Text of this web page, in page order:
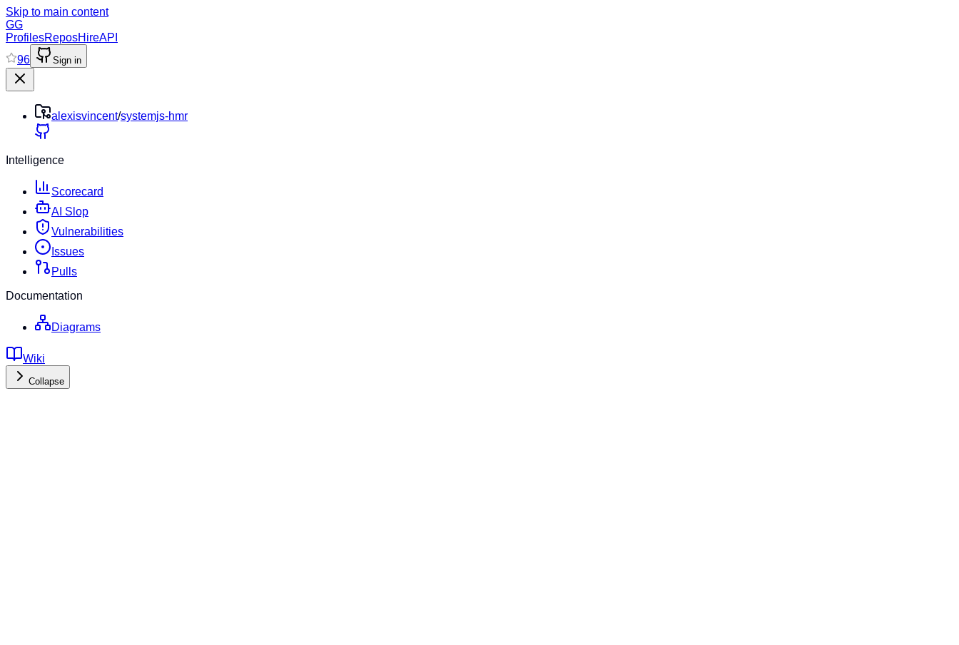
Skip to main content
GG
ProfilesReposHireAPI
96
Sign in
alexisvincent/systemjs-hmr
Intelligence
Scorecard
AI Slop
Vulnerabilities
Issues
Pulls
Documentation
Diagrams
Wiki
Collapse